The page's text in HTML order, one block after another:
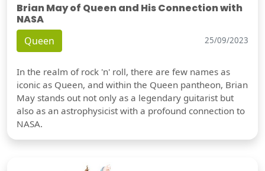
Brian May of Queen and His Connection with
NASA
Queen 25/09/2023
In the realm of rock 'n' roll, there are few names as
iconic as Queen, and within the Queen pantheon, Brian
May stands out not only as a legendary guitarist but
also as an astrophysicist with a profound connection to
NASA.